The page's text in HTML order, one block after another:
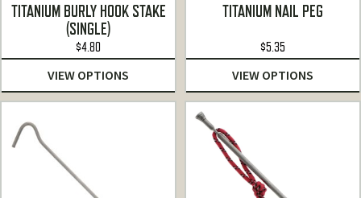
Rated5.00
out of 5
TITANIUM BURLY HOOK STAKE
(SINGLE)
$4.80
VIEW OPTIONS
Rated5.00
out of 5
TITANIUM NAIL PEG
$5.35
VIEW OPTIONS